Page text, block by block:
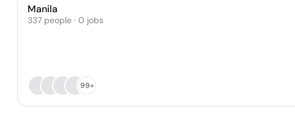
Manila
337 people · 0 jobs
99+